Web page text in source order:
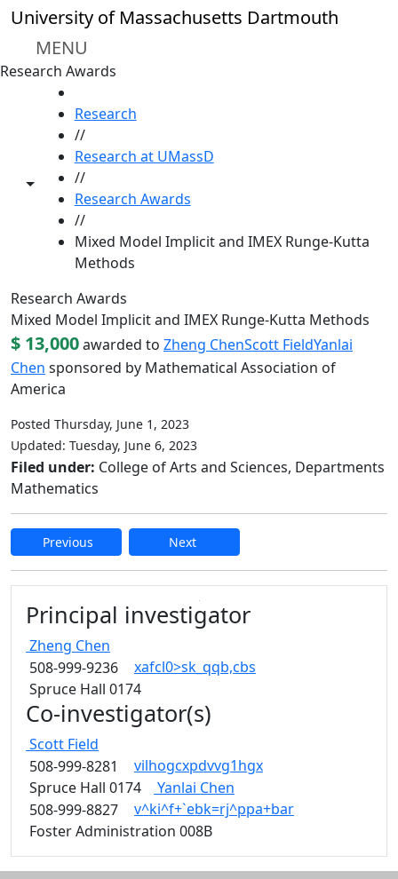
Skip to main content
University of Massachusetts Dartmouth
MENU
Research Awards
Toggle share controls
Research
//
Research at UMassD
//
Research Awards
//
Mixed Model Implicit and IMEX Runge-Kutta
Methods
Research Awards
Mixed Model Implicit and IMEX Runge-Kutta Methods
$ 13,000awarded to Zheng ChenScott FieldYanlai
Chen sponsored by Mathematical Association of
America
Posted Thursday, June 1, 2023
Updated: Tuesday, June 6, 2023
Filed under: College of Arts and Sciences, Departments
Mathematics
Previous Next
Principal investigator
Zheng Chen
508-999-9236
xafcl0>sk_qqb,cbs
Spruce Hall 0174
Co-investigator(s)
Scott Field
508-999-8281
vilhogcxpdvvg1hgx
Spruce Hall 0174
Yanlai Chen
508-999-8827
v^ki^f+`ebk=rj^ppa+bar
Foster Administration 008B